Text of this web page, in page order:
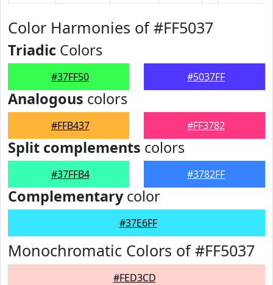
Color Harmonies of #FF5037
Triadic Colors
#37FF50 #5037FF
Analogous colors
#FFB437 #FF3782
Split complements colors
#37FFB4 #3782FF
Complementarycolor
#37E6FF
Monochromatic Colors of #FF5037
#FED3CD